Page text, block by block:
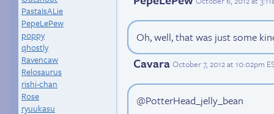
PastaIsALie
PepeLePew
poppy
qhostly
Ravencaw
Relosaurus
rishi-chan
Rose
ryuukasu
Oh, well, that was just some
Cavara October 7, 2012 at 10:02pm
@PotterHead_jelly_bean